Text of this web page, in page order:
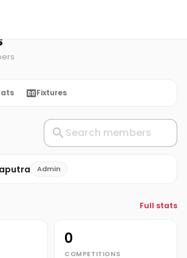
Fixtures
Admin
Full stats
0
COMPETITIONS